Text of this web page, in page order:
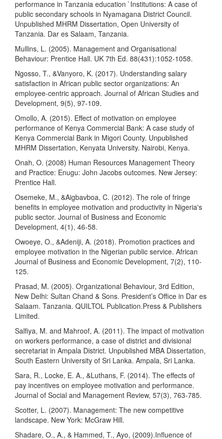
performance in Tanzania education `Institutions: A case of
public secondary schools in Nyamagana District Council.
Unpublished MHRM Dissertation, Open University of
Tanzania. Dar es Salaam, Tanzania.
Mullins, L. (2005). Management and Organisational
Behaviour: Prentice Hall. UK 7th Ed. 88(431):1052-1058.
Ngosso, T., &Vanyoro, K. (2017). Understanding salary
satisfaction in African public sector organizations: An
employee-centric approach. Journal of African Studies and
Development, 9(5), 97-109.
Omollo, A. (2015). Effect of motivation on employee
performance of Kenya Commercial Bank: A case study of
Kenya Commercial Bank in Migori County. Unpublished
MHRM Dissertation, Kenyata University. Nairobi, Kenya.
Onah, O. (2008) Human Resources Management Theory
and Practice: Enugu: John Jacobs outcomes. New Jersey:
Prentice Hall.
Osemeke, M., &Aigbavboa, C. (2012). The role of fringe
benefits in employee motivation and productivity in Nigeria's
public sector. Journal of Business and Economic
Development, 4(1), 46-58.
Owoeye, O., &Adeniji, A. (2018). Promotion practices and
employee motivation in the Nigerian public service. African
Journal of Business and Economic Development, 7(2), 110-
125.
Prasad, M. (2005). Organizational Behaviour, 3rd Edition,
New Delhi: Sultan Chand & Sons. President’s Office in Dar es
Salaam. Tanzania. QUILTOL Publication.Press & Publishers
Limited.
Salfiya, M. and Mahroof, A. (2011). The impact of motivation
on workers performance, a case of district and divisional
secretariat in Ampala District. Unpublished MBA Dissertation,
South Eastern University of Sri Lanka. Ampala, Sri Lanka.
Sara, R., Locke, E. A., &Luthans, F. (2014). The effects of
pay incentives on employee motivation and performance.
Journal of Social and Management Review, 57(3), 763-785.
Scotter, L. (2007). Management: The new competitive
landscape. New York: McGraw Hill.
Shadare, O., A., & Hammed, T., Ayo, (2009).Influence of